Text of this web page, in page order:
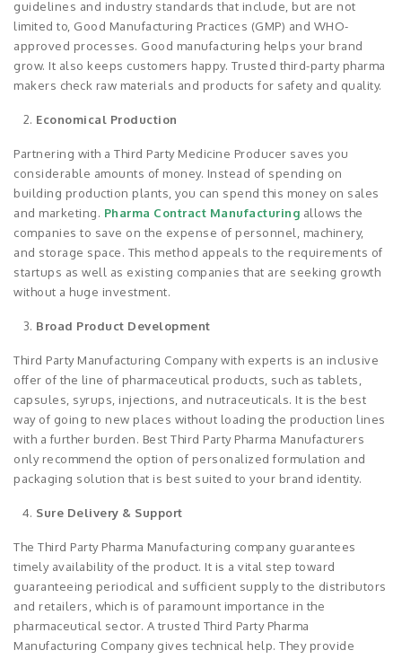
guidelines and industry standards that include, but are not
limited to, Good Manufacturing Practices (GMP) and WHO-
approved processes. Good manufacturing helps your brand
grow. It also keeps customers happy. Trusted third-party pharma
makers check raw materials and products for safety and quality.
Economical Production
Partnering with a Third Party Medicine Producer saves you
considerable amounts of money. Instead of spending on
building production plants, you can spend this money on sales
and marketing. Pharma Contract Manufacturing allows the
companies to save on the expense of personnel, machinery,
and storage space. This method appeals to the requirements of
startups as well as existing companies that are seeking growth
without a huge investment.
Broad Product Development
Third Party Manufacturing Company with experts is an inclusive
offer of the line of pharmaceutical products, such as tablets,
capsules, syrups, injections, and nutraceuticals. It is the best
way of going to new places without loading the production lines
with a further burden. Best Third Party Pharma Manufacturers
only recommend the option of personalized formulation and
packaging solution that is best suited to your brand identity.
Sure Delivery & Support
The Third Party Pharma Manufacturing company guarantees
timely availability of the product. It is a vital step toward
guaranteeing periodical and sufficient supply to the distributors
and retailers, which is of paramount importance in the
pharmaceutical sector. A trusted Third Party Pharma
Manufacturing Company gives technical help. They provide